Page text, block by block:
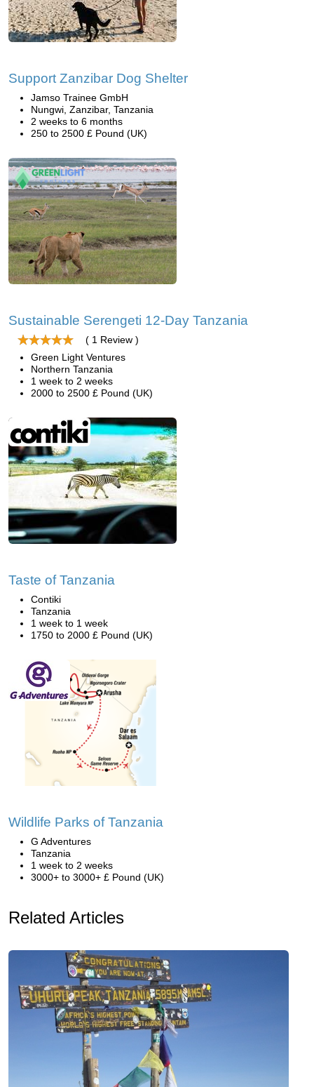
Support Zanzibar Dog Shelter
Jamso Trainee GmbH
Nungwi, Zanzibar, Tanzania
2 weeks to 6 months
250 to 2500 £ Pound (UK)
Sustainable Serengeti 12-Day Tanzania
( 1 Review )
Green Light Ventures
Northern Tanzania
1 week to 2 weeks
2000 to 2500 £ Pound (UK)
Taste of Tanzania
Contiki
Tanzania
1 week to 1 week
1750 to 2000 £ Pound (UK)
Wildlife Parks of Tanzania
G Adventures
Tanzania
1 week to 2 weeks
3000+ to 3000+ £ Pound (UK)
Related Articles